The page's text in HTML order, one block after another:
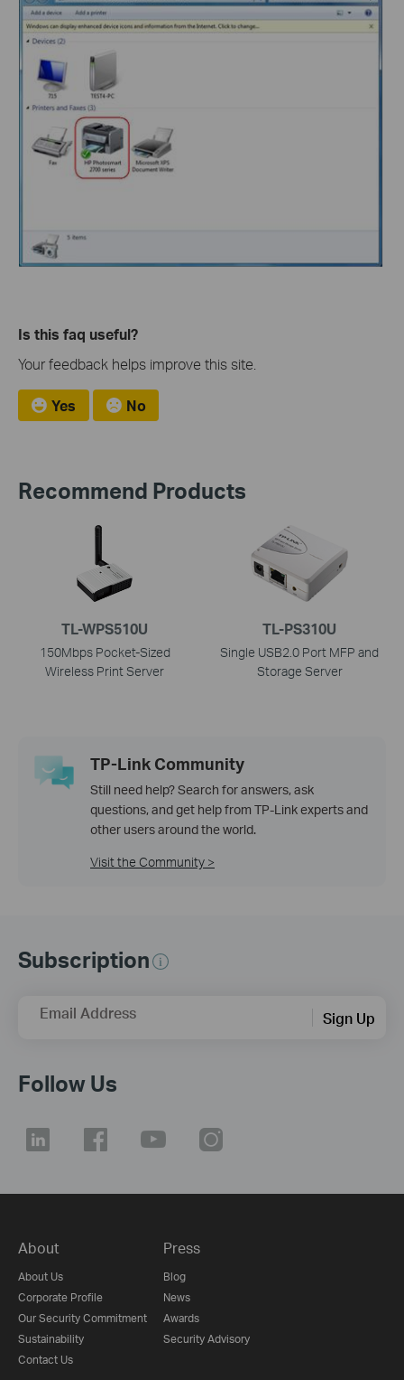
Is this faq useful?
Your feedback helps improve this site.
Yes No
Recommend Products
TL-WPS510U
150Mbps Pocket-Sized
Wireless Print Server
TL-PS310U
Single USB2.0 Port MFP and
Storage Server
TP-Link Community
Still need help? Search for answers, ask
questions, and get help from TP-Link experts and
other users around the world.
Visit the Community >
Subscription
Email Address Sign Up
Follow Us
About
About Us
Corporate Profile
Our Security Commitment
Sustainability
Contact Us
Press
Blog
News
Awards
Security Advisory